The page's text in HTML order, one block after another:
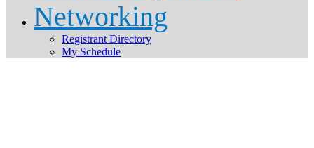
Networking
Registrant Directory
My Schedule